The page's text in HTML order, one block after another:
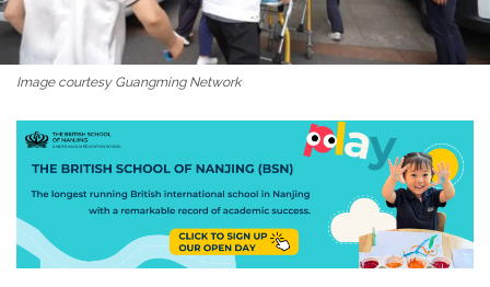
Image courtesy Guangming Network